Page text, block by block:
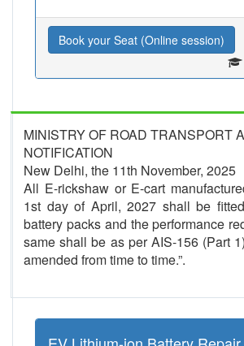
Book your Seat (Online session)
MINISTRY OF ROAD TRANSPORT
NOTIFICATION
New Delhi, the 11th November, 2025
All E-rickshaw or E-cart
1st day of April, 2027 shall be
battery packs and the performance
same shall be as per AIS-156 (Part
amended from time to time.”.